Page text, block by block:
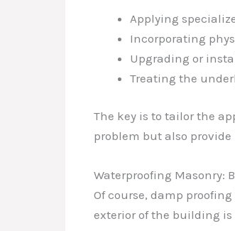
Applying
Incorporating
Upgrading or
Treating the
The key is to tailor the
problem but also
Waterproofing Masonry:
Of course, damp
exterior of the building is